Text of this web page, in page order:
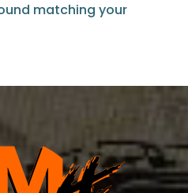
matching your